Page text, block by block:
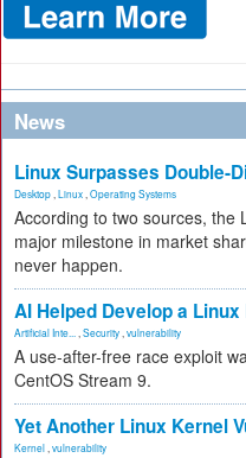
News
Linux Surpasses Double-
Desktop Linux Operating Systems
According to two sources, the
major milestone in market
never happen.
AI Helped Develop a
Artificial Inte... Security vulnerability
A use-after-free race exploit
CentOS Stream 9.
Yet Another Linux Kernel
Kernel vulnerability